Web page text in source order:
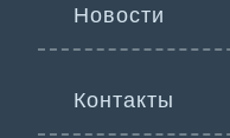
Новости
Контакты